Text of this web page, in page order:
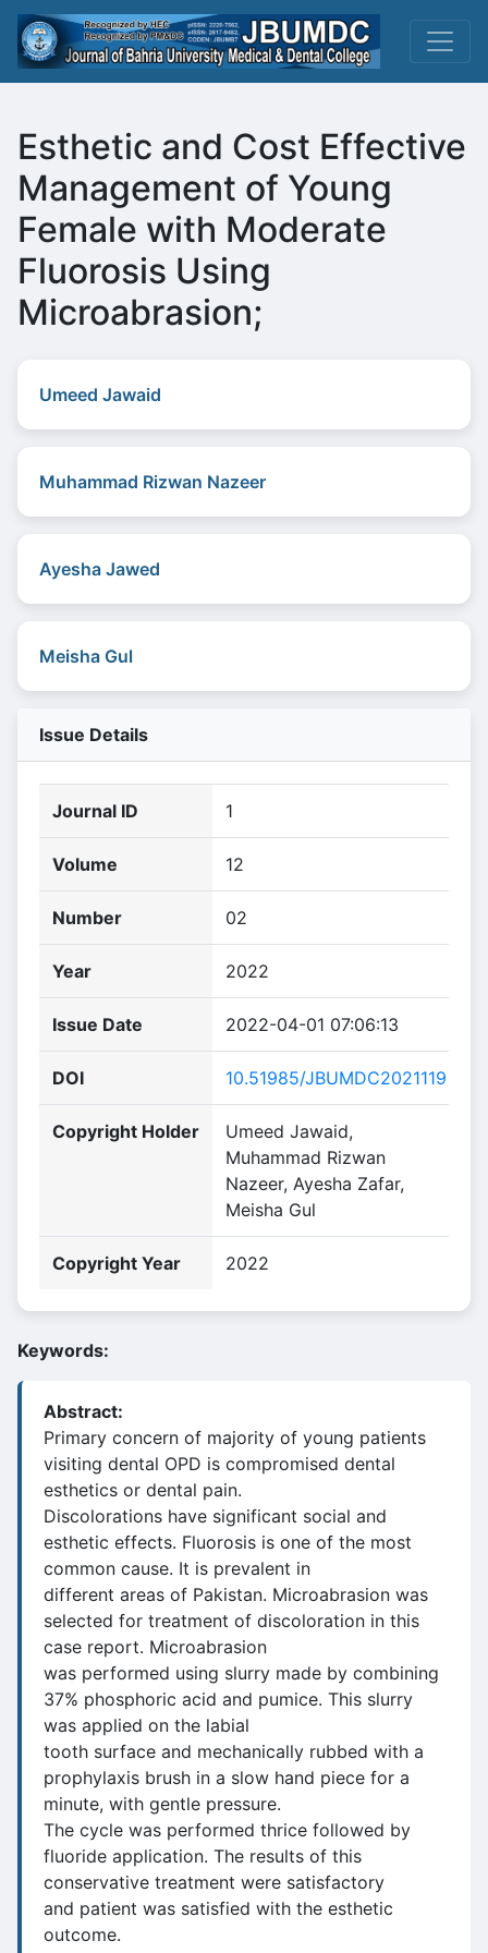
Esthetic and Cost Effective
Management of Young
Female with Moderate
Fluorosis Using
Microabrasion;
Umeed Jawaid
Muhammad Rizwan Nazeer
Ayesha Jawed
Meisha Gul
Issue Details
Journal ID 1
Volume 12
Number 02
Year 2022
Issue Date 2022-04-01 07:06:13
DOI 10.51985/JBUMDC2021119
Copyright Holder
Umeed Jawaid,
Muhammad Rizwan
Nazeer, Ayesha Zafar,
Meisha Gul
Copyright Year 2022
Keywords:
Abstract:
Primary concern of majority of young patients
visiting dental OPD is compromised dental
esthetics or dental pain.
Discolorations have significant social and
esthetic effects. Fluorosis is one of the most
common cause. It is prevalent in
different areas of Pakistan. Microabrasion was
selected for treatment of discoloration in this
case report. Microabrasion
was performed using slurry made by combining
37% phosphoric acid and pumice. This slurry
was applied on the labial
tooth surface and mechanically rubbed with a
prophylaxis brush in a slow hand piece for a
minute, with gentle pressure.
The cycle was performed thrice followed by
fluoride application. The results of this
conservative treatment were satisfactory
and patient was satisfied with the esthetic
outcome.